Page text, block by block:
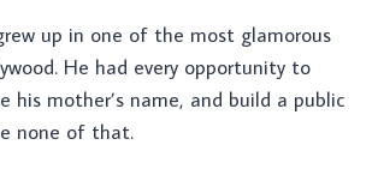
up in one of the most glamorous
He had every opportunity to
his mother’s name, and build a public
none of that.